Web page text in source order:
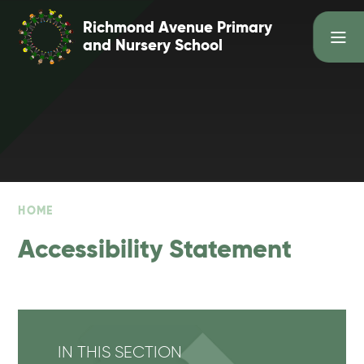
Skip to content ↓
Richmond Avenue Primary
and Nursery School
HOME
Accessibility Statement
IN THIS SECTION